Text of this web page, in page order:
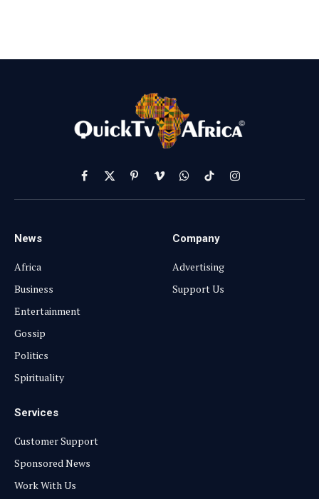
Facebook
X
(Twitter)
PinterestVimeoWhatsApp
TikTokInstagram
News
Africa
Business
Entertainment
Gossip
Politics
Spirituality
Company
Advertising
Support Us
Services
Customer Support
Sponsored News
Work With Us